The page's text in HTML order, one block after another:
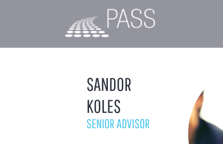
SANDOR
KOLES
SENIOR ADVISOR